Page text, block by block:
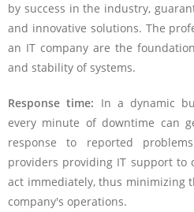
by success in the industry,
and innovative solutions. The
an IT company are the
and stability of systems.
Response time: In a dynamic
every minute of downtime can
response to reported
providers providing IT support to
act immediately, thus minimizing
company's operations.